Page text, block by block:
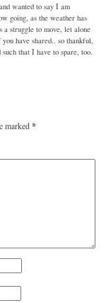
wanted to say I am
going, as the weather has
a struggle to move, let alone
have shared.. so thankful,
that I have to spare, too.
marked*